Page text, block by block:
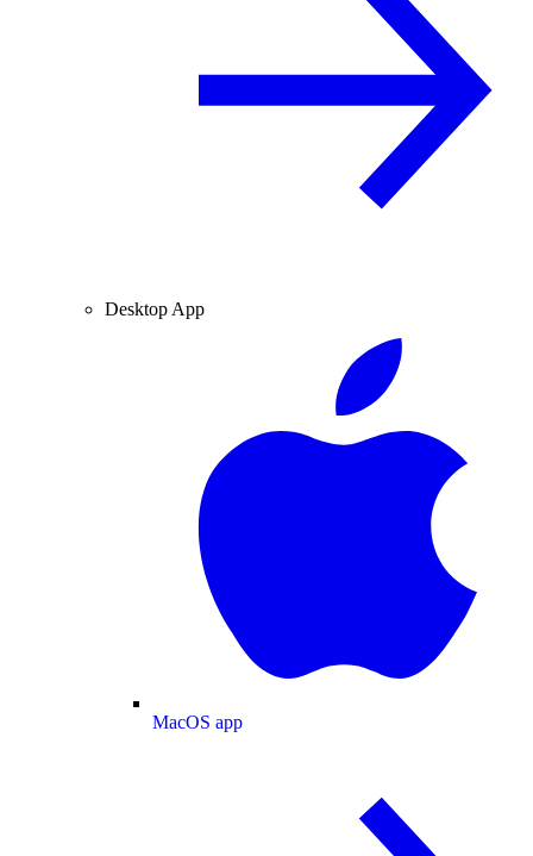
Desktop App
MacOS app